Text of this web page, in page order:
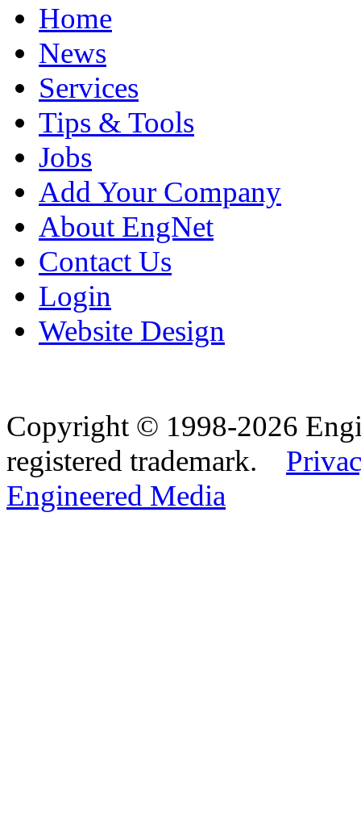
Home
News
Services
Tips & Tools
Jobs
Add Your Company
About EngNet
Contact Us
Login
Website Design
Copyright © 1998-2026
registered trademark.
Engineered Media